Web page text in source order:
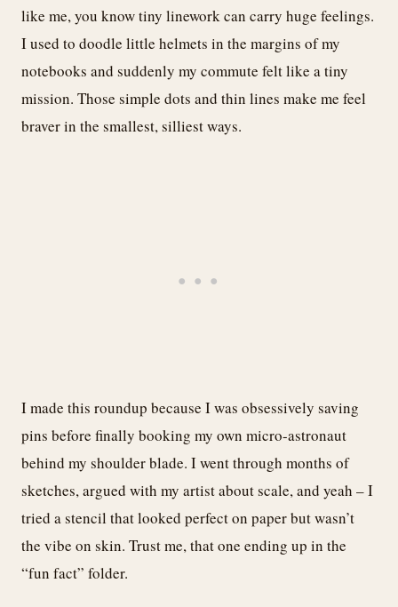
like me, you know tiny linework can carry huge feelings.
I used to doodle little helmets in the margins of my
notebooks and suddenly my commute felt like a tiny
mission. Those simple dots and thin lines make me feel
braver in the smallest, silliest ways.
I made this roundup because I was obsessively saving
pins before finally booking my own micro-astronaut
behind my shoulder blade. I went through months of
sketches, argued with my artist about scale, and yeah – I
tried a stencil that looked perfect on paper but wasn’t
the vibe on skin. Trust me, that one ending up in the
“fun fact” folder.